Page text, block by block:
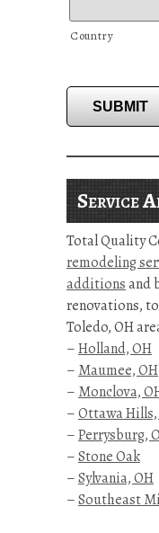
Country
SUBMIT
Service
Total Quality
remodeling
additions and
renovations,
Toledo, OH
–Holland, OH
– Maumee, OH
– Monclova,
–Ottawa Hills,
–Perrysburg,
–Stone Oak
–Sylvania, OH
–Southeast